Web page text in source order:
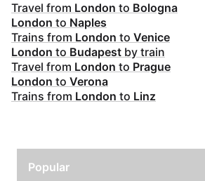
Travel from London to Bologna
London to Naples
Trains from London to Venice
London to Budapest by train
Travel from London to Prague
London to Verona
Trains from London to Linz
Popular